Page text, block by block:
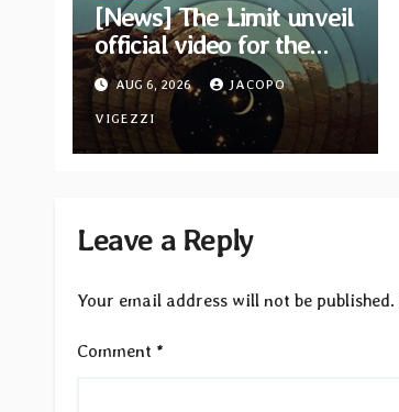
[News] The Limit unveil
official video for the
single “Sidetracked”
from upcoming album
“Another Drop”
AUG 6, 2026 JACOPO
VIGEZZI
Leave a Reply
Your email address will not be published.
Comment *